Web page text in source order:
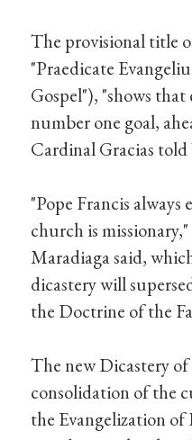
The provisional title
"Praedicate
Gospel"), "shows
number one goal,
Cardinal Gracias
"Pope Francis always
church is
Maradiaga said,
dicastery will
the Doctrine of the
The new Dicastery
consolidation of the
the Evangelization of